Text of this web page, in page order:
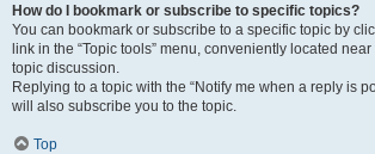
How do I bookmark or subscribe to specific topics?
You can bookmark or subscribe to a specific topic by
link in the “Topic tools” menu, conveniently located
topic discussion.
Replying to a topic with the “Notify me when a reply is
will also subscribe you to the topic.
Top